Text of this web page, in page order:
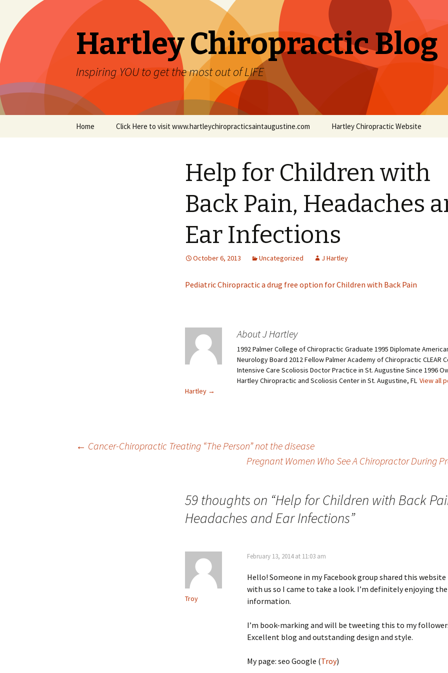
Hartley Chiropractic Blog
Inspiring YOU to get the most out of LIFE
Skip to content
Home Click Here to visit www.hartleychiropracticsaintaugustine.com Hartley Chiropractic Website
Help for Children with
Back Pain, Headaches
Ear Infections
October 6, 2013 Uncategorized J Hartley
Pediatric Chiropractic a drug free option for Children with Back Pain
About J Hartley
1992 Palmer College of Chiropractic Graduate 1995 Diplomate
Neurology Board 2012 Fellow Palmer Academy of Chiropractic CLEAR
Intensive Care Scoliosis Doctor Practice in St. Augustine Since 1996
Hartley Chiropractic and Scoliosis Center in St. Augustine, FL View all
Hartley →
← Cancer-Chiropractic Treating “The Person” not the disease
Pregnant Women Who See A Chiropractor During
59 thoughts on “Help for Children with Back
Headaches and Ear Infections”
Troy
February 13, 2014 at 11:03 am
Hello! Someone in my Facebook group shared this website
with us so I came to take a look. I’m definitely enjoying the
information.
I’m book-marking and will be tweeting this to my
Excellent blog and outstanding design and style.
My page: seo Google (Troy)